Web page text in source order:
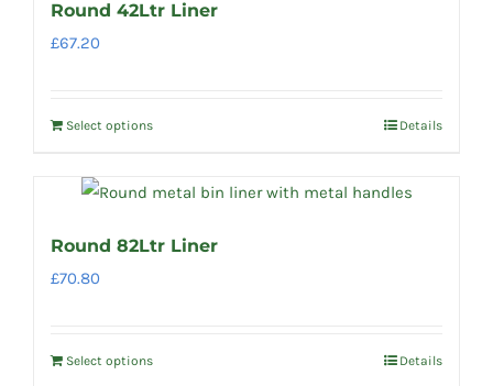
Round 42Ltr Liner
£67.20
Select options Details
Round 82Ltr Liner
£70.80
Select options Details